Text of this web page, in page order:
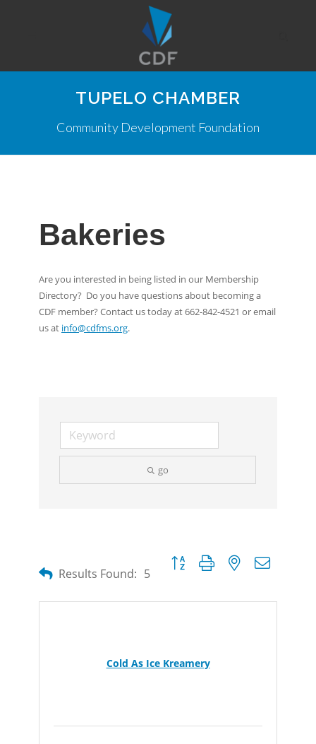
TUPELO CHAMBER
Community Development Foundation
Bakeries
Are you interested in being listed in our Membership
Directory? Do you have questions about becoming a
CDF member? Contact us today at 662-842-4521 or email
us at info@cdfms.org.
go
Results Found: 5
Button group with nested
Cold As Ice Kreamery